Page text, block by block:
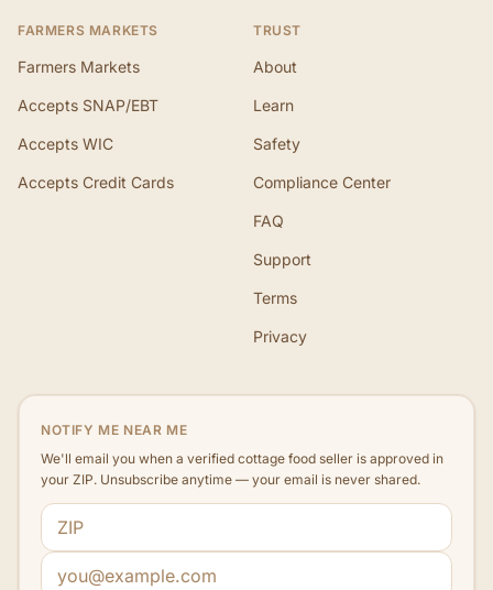
FARMERS MARKETS
Farmers Markets
Accepts SNAP/EBT
Accepts WIC
Accepts Credit Cards
TRUST
About
Learn
Safety
Compliance Center
FAQ
Support
Terms
Privacy
NOTIFY ME NEAR ME
We'll email you when a verified cottage food seller is approved in
your ZIP. Unsubscribe anytime — your email is never shared.
ZIP code
Email address